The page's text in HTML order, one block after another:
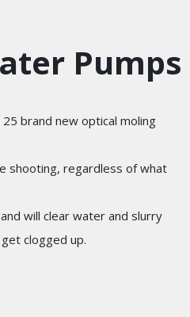
Pumps
brand new optical moling
shooting, regardless of what
will clear water and slurry
clogged up.